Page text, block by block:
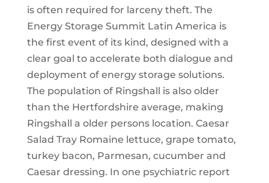
is often required for larceny theft. The
Energy Storage Summit Latin America is
the first event of its kind, designed with a
clear goal to accelerate both dialogue and
deployment of energy storage solutions.
The population of Ringshall is also older
than the Hertfordshire average, making
Ringshall a older persons location. Caesar
Salad Tray Romaine lettuce, grape tomato,
turkey bacon, Parmesan, cucumber and
Caesar dressing. In one psychiatric report